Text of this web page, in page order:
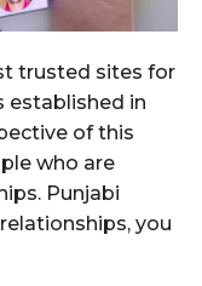
trusted sites for
established in
of this
who are
Punjabi
you